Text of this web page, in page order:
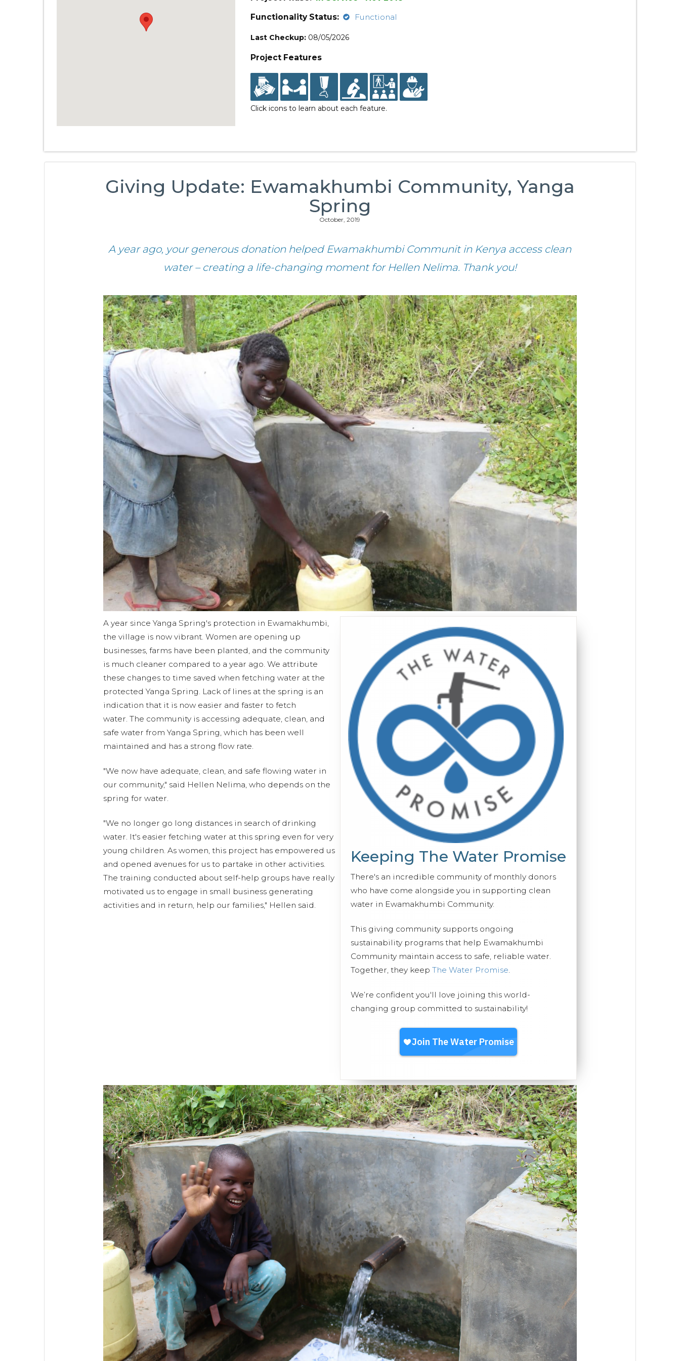
Functionality Status:
Functional
Last Checkup: 08/05/2026
Project Features
Click icons to learn about each feature.
Giving Update: Ewamakhumbi Community, Yanga
Spring
October, 2019
A year ago, your generous donation helped Ewamakhumbi Communit in Kenya access clean
water – creating a life-changing moment for Hellen Nelima. Thank you!
Keeping The Water Promise
There's an incredible community of monthly donors
who have come alongside you in supporting clean
water in Ewamakhumbi Community.
This giving community supports ongoing
sustainability programs that help Ewamakhumbi
Community maintain access to safe, reliable water.
Together, they keep The Water Promise
We’re confident you'll love joining this world-
changing group committed to sustainability!
A year since Yanga Spring's protection in Ewamakhumbi,
the village is now vibrant. Women are opening up
businesses, farms have been planted, and the community
is much cleaner compared to a year ago. We attribute
these changes to time saved when fetching water at the
protected Yanga Spring. Lack of lines at the spring is an
indication that it is now easier and faster to fetch
water. The community is accessing adequate, clean, and
safe water from Yanga Spring, which has been well
maintained and has a strong flow rate.
"We now have adequate, clean, and safe flowing water in
our community," said Hellen Nelima, who depends on the
spring for water.
"We no longer go long distances in search of drinking
water. It's easier fetching water at this spring even for very
young children. As women, this project has empowered us
and opened avenues for us to partake in other activities.
The training conducted about self-help groups have really
motivated us to engage in small business generating
activities and in return, help our families," Hellen said.